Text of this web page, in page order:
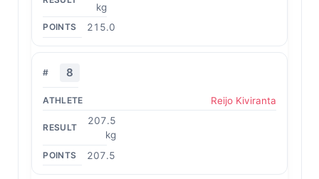
kg
215.0
8
Reijo Kiviranta
207.5
kg
207.5